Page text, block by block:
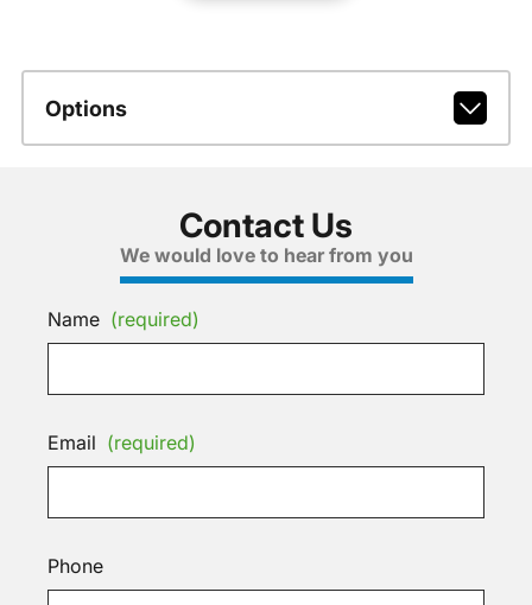
Options
Contact Us
We would love to hear from you
Name (required)
Email (required)
Phone